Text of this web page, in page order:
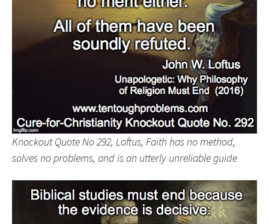
Knockout Quote No 292, Loftus, Faith has no method,
solves no problems, and is an utterly unreliable guide